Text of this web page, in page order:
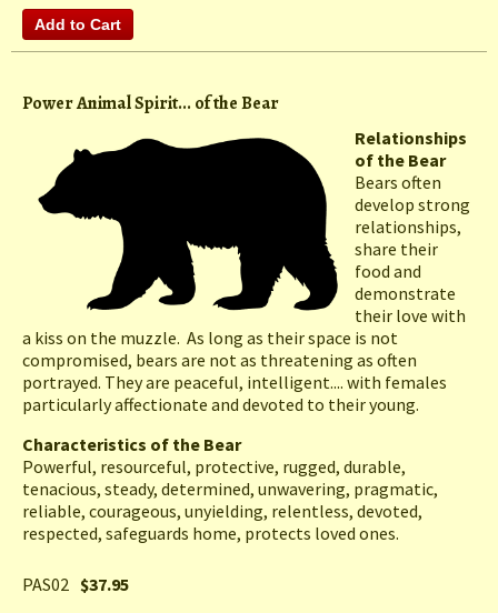
Power Animal Spirit... of the Bear
Relationships
of the Bear
Bears often
develop strong
relationships,
share their
food and
demonstrate
their love with
a kiss on the muzzle. As long as their space is not
compromised, bears are not as threatening as often
portrayed. They are peaceful, intelligent.... with females
particularly affectionate and devoted to their young.
Characteristics of the Bear
Powerful, resourceful, protective, rugged, durable,
tenacious, steady, determined, unwavering, pragmatic,
reliable, courageous, unyielding, relentless, devoted,
respected, safeguards home, protects loved ones.
PAS02 $37.95